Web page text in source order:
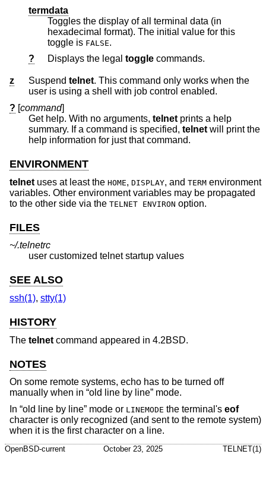
termdata
Toggles the display of all terminal data (in
hexadecimal format). The initial value for this
toggle is FALSE.
?
Displays the legal toggle commands.
z Suspend telnet. This command only works when the
user is using a shell with job control enabled.
? [command]
Get help. With no arguments, telnet prints a help
summary. If a command is specified, telnet will print the
help information for just that command.
ENVIRONMENT
telnet uses at least the HOME, DISPLAY, and TERM environment
variables. Other environment variables may be propagated
to the other side via the TELNET ENVIRON option.
FILES
~/.telnetrc
user customized telnet startup values
SEE ALSO
ssh(1), stty(1)
HISTORY
The telnet command appeared in 4.2BSD.
NOTES
On some remote systems, echo has to be turned off
manually when in “old line by line” mode.
In “old line by line” mode or LINEMODE the terminal's eof
character is only recognized (and sent to the remote system)
when it is the first character on a line.
OpenBSD-current October 23, 2025 TELNET(1)